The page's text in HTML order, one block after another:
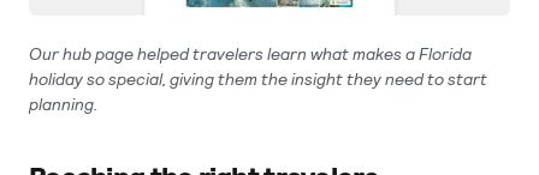
Our hub page helped travelers learn what makes a Florida
holiday so special, giving them the insight they need to start
planning.